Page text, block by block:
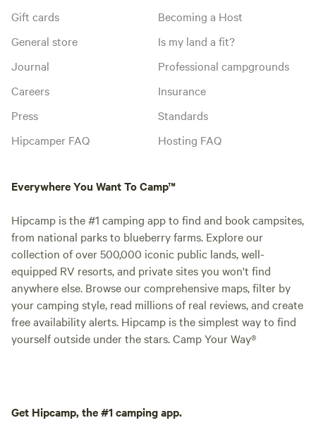
Gift cards
General store
Journal
Careers
Press
Hipcamper FAQ
Becoming a Host
Is my land a fit?
Professional campgrounds
Insurance
Standards
Hosting FAQ
Everywhere You Want To Camp™
Hipcamp is the #1 camping app to find and book campsites,
from national parks to blueberry farms. Explore our
collection of over 500,000 iconic public lands, well-
equipped RV resorts, and private sites you won't find
anywhere else. Browse our comprehensive maps, filter by
your camping style, read millions of real reviews, and create
free availability alerts. Hipcamp is the simplest way to find
yourself outside under the stars. Camp Your Way®
Get Hipcamp, the #1 camping app.